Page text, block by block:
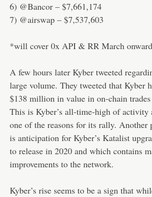
6) @Bancor – $7,661,174
7) @airswap – $7,537,603
*will cover 0x API & RR March
A few hours later Kyber tweeted
large volume. They tweeted that Kyber
$138 million in value in on-chain
This is Kyber’s all-time-high of activity
one of the reasons for its rally. Another
is anticipation for Kyber’s Katalist
to release in 2020 and which contains
improvements to the network.
Kyber’s rise seems to be a sign that